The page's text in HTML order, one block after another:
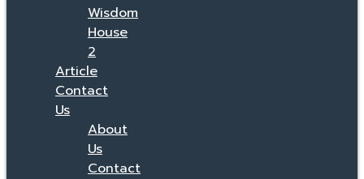
Wisdom
House
2
Article
Contact
Us
About
Us
Contact